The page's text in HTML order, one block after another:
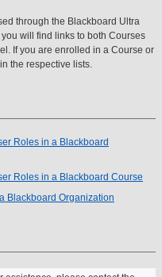
through the Blackboard Ultra
will find links to both Courses
If you are enrolled in a Course or
the respective lists.
Roles in a Blackboard
Roles in a Blackboard Course
Blackboard Organization